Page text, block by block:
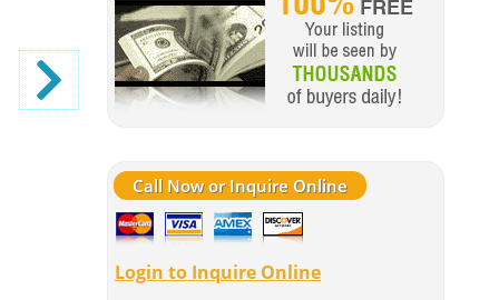
Call Now or Inquire Online
Login to Inquire Online